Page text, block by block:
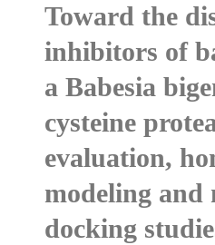
Toward the
inhibitors of
a Babesia
cysteine
evaluation,
modeling and
docking